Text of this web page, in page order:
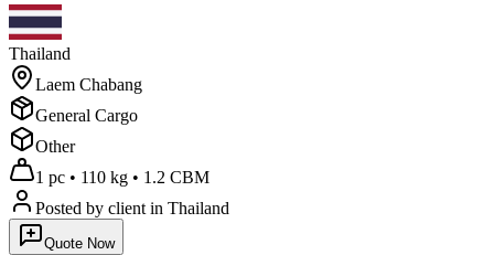
Thailand
Laem Chabang
General Cargo
Other
1 pc • 110 kg • 1.2 CBM
Posted by client in Thailand
Quote Now